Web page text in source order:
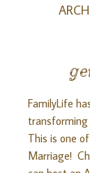
FamilyLife
transforming
This is one
Marriage!